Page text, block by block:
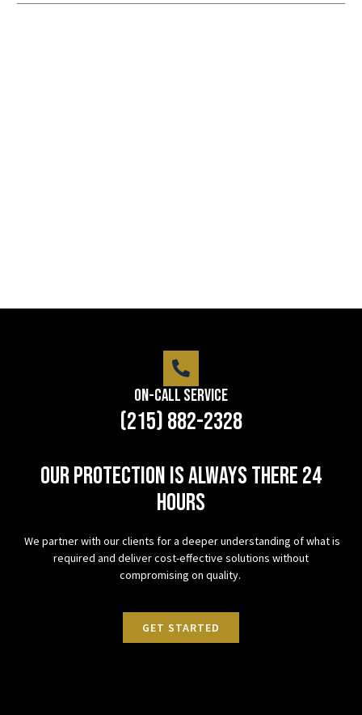
On-Call Service
(215) 882-2328
Our protection is always there 24
hours
We partner with our clients for a deeper understanding of what is
required and deliver cost-effective solutions without
compromising on quality.
GET STARTED